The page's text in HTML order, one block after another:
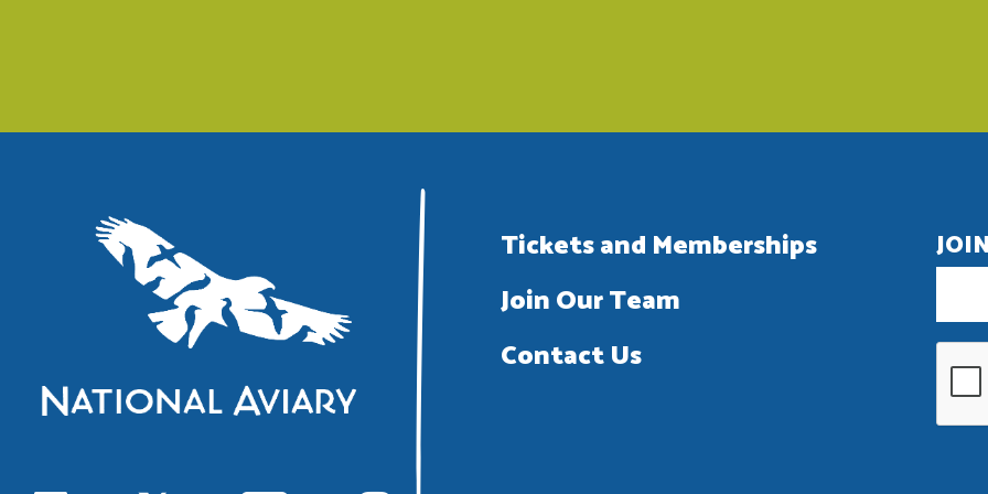
Tickets and Memberships
Join Our Team
Contact Us